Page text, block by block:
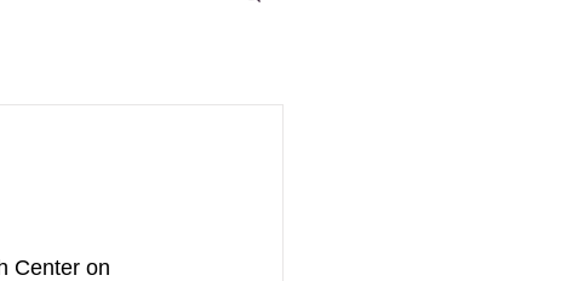
Center on